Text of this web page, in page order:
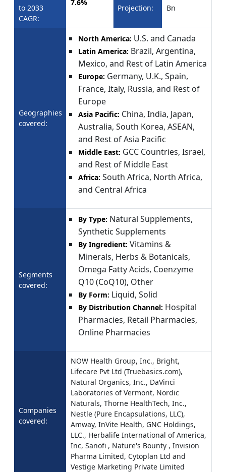
to 2033
CAGR:
7.6%
Projection:
Bn
Geographies
covered:
North America: U.S. and Canada
Latin America: Brazil, Argentina,
Mexico, and Rest of Latin America
Europe: Germany, U.K., Spain,
France, Italy, Russia, and Rest of
Europe
Asia Pacific: China, India, Japan,
Australia, South Korea, ASEAN,
and Rest of Asia Pacific
Middle East: GCC Countries, Israel,
and Rest of Middle East
Africa: South Africa, North Africa,
and Central Africa
Segments
covered:
By Type: Natural Supplements,
Synthetic Supplements
By Ingredient: Vitamins &
Minerals, Herbs & Botanicals,
Omega Fatty Acids, Coenzyme
Q10 (CoQ10), Other
By Form: Liquid, Solid
By Distribution Channel: Hospital
Pharmacies, Retail Pharmacies,
Online Pharmacies
Companies
covered:
NOW Health Group, Inc., Bright,
Lifecare Pvt Ltd (Truebasics.com),
Natural Organics, Inc., DaVinci
Laboratories of Vermont, Nordic
Naturals, Thorne HealthTech, Inc.,
Nestle (Pure Encapsulations, LLC),
Amway, InVite Health, GNC Holdings,
LLC., Herbalife International of America,
Inc, Sanofi , Nature's Bounty , Invision
Pharma Limited, Cytoplan Ltd and
Vestige Marketing Private Limited